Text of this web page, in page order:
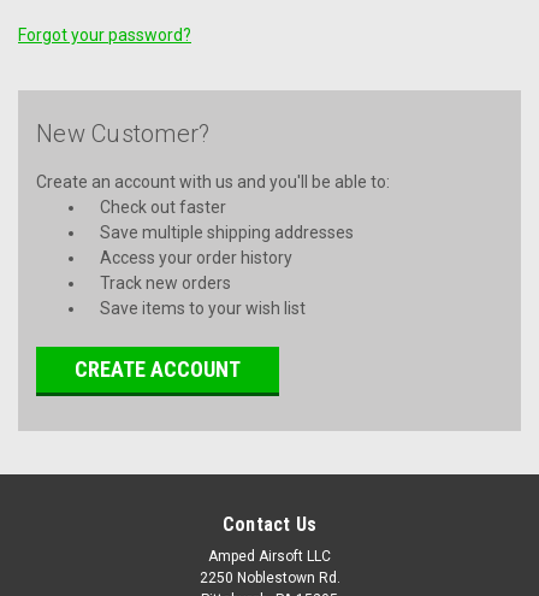
Forgot your password?
New Customer?
Create an account with us and you'll be able to:
Check out faster
Save multiple shipping addresses
Access your order history
Track new orders
Save items to your wish list
CREATE ACCOUNT
Contact Us
Amped Airsoft LLC
2250 Noblestown Rd.